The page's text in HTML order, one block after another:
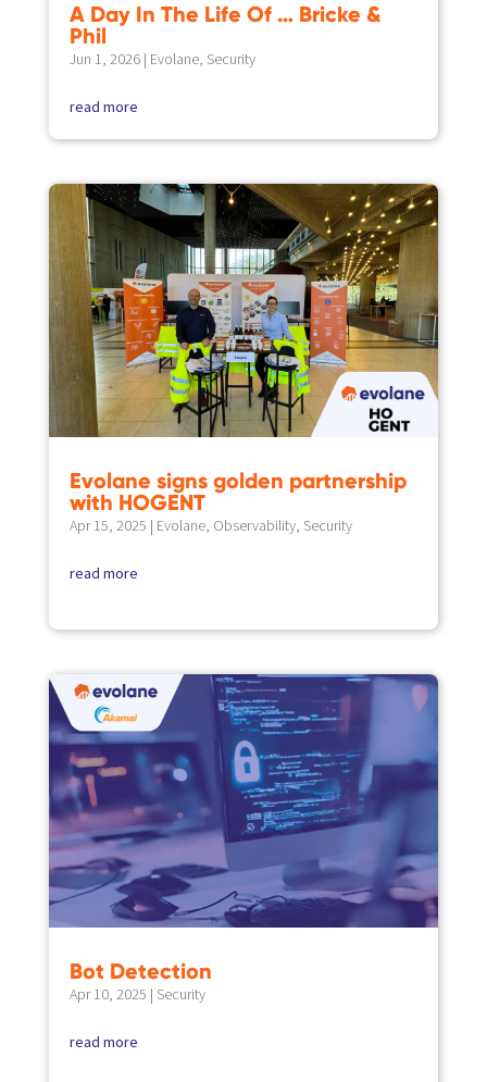
A Day In The Life Of … Bricke &
Phil
Jun 1, 2026| Evolane, Security
read more
Evolane signs golden partnership
with HOGENT
Apr 15, 2025 | Evolane, Observability, Security
read more
Bot Detection
Apr 10, 2025 | Security
read more